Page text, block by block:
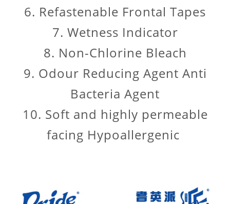
6. Refastenable Frontal Tapes
7. Wetness Indicator
8. Non-Chlorine Bleach
9. Odour Reducing Agent Anti
Bacteria Agent
10. Soft and highly permeable
facing Hypoallergenic